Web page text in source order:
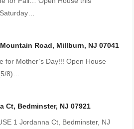
Road, Millburn, NJ 07041
for Mother’s Day!!! Open House
8)…
Ct, Bedminster, NJ 07921
1 Jordanna Ct, Bedminster, NJ